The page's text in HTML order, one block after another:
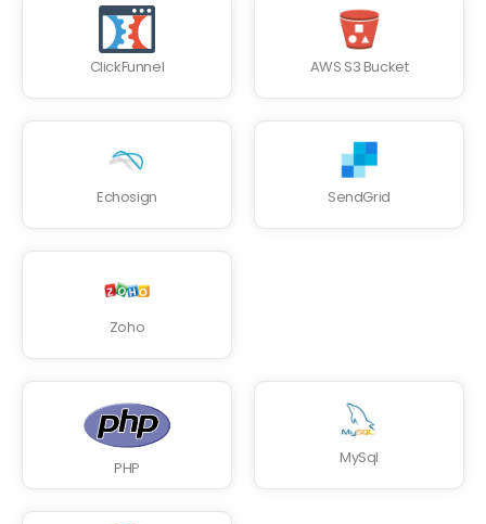
ClickFunnel AWS S3 Bucket
Echosign SendGrid
Zoho
PHP
MySql